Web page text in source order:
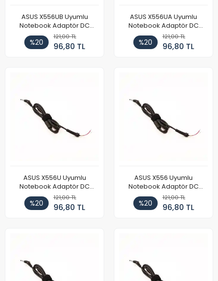
ASUS X556UB Uyumlu
Notebook Adaptör DC
Power Kablosu
%20
121,00 TL
96,80 TL
ASUS X556UA Uyumlu
Notebook Adaptör DC
Power Kablosu
%20
121,00 TL
96,80 TL
ASUS X556U Uyumlu
Notebook Adaptör DC
Power Kablosu
%20
121,00 TL
96,80 TL
ASUS X556 Uyumlu
Notebook Adaptör DC
Power Kablosu
%20
121,00 TL
96,80 TL